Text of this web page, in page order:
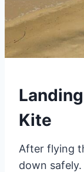
Kite
After flying
down